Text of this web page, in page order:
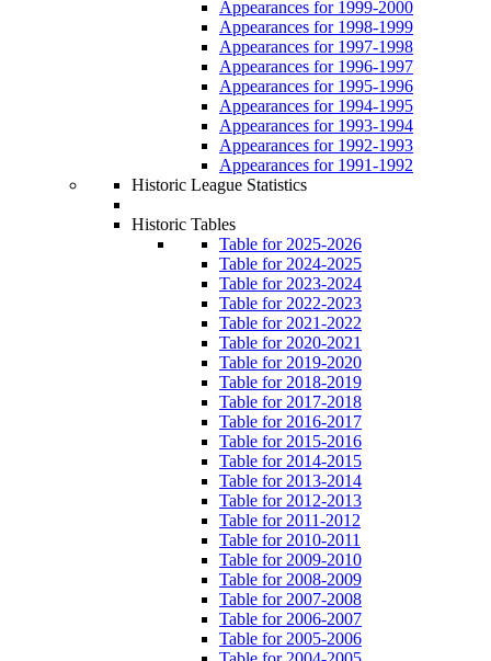
Appearances for 1999-2000
Appearances for 1998-1999
Appearances for 1997-1998
Appearances for 1996-1997
Appearances for 1995-1996
Appearances for 1994-1995
Appearances for 1993-1994
Appearances for 1992-1993
Appearances for 1991-1992
Historic League Statistics
Historic Tables
Table for 2025-2026
Table for 2024-2025
Table for 2023-2024
Table for 2022-2023
Table for 2021-2022
Table for 2020-2021
Table for 2019-2020
Table for 2018-2019
Table for 2017-2018
Table for 2016-2017
Table for 2015-2016
Table for 2014-2015
Table for 2013-2014
Table for 2012-2013
Table for 2011-2012
Table for 2010-2011
Table for 2009-2010
Table for 2008-2009
Table for 2007-2008
Table for 2006-2007
Table for 2005-2006